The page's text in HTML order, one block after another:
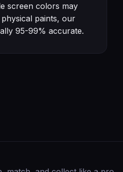
screen colors may
paints, our
95-99% accurate.